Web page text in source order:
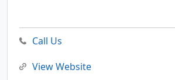
Call Us
View Website